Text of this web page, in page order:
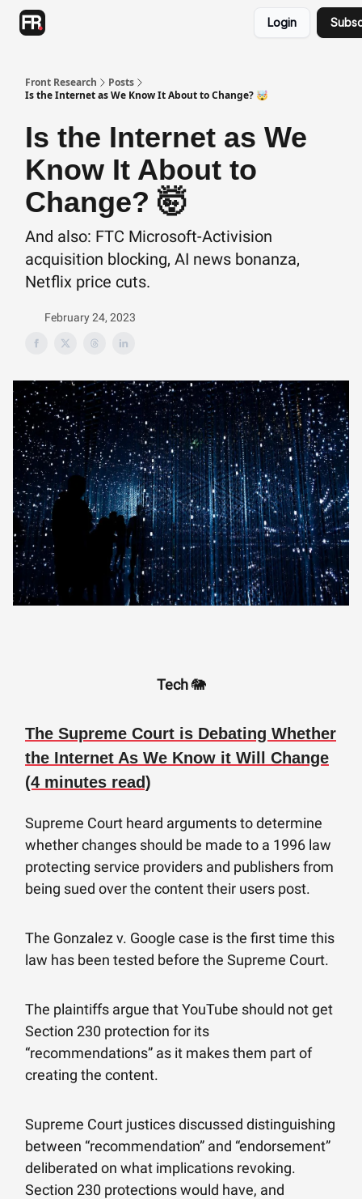
Login
Front Research
Posts
Is the Internet as We Know It About to Change? 🤯
Is the Internet as We
Know It About to
Change? 🤯
And also: FTC Microsoft-Activision
acquisition blocking, AI news bonanza,
Netflix price cuts.
February 24, 2023
Tech🐘
The Supreme Court is Debating Whether
the Internet As We Know it Will Change
(4 minutes read)
Supreme Court heard arguments to determine
whether changes should be made to a 1996 law
protecting service providers and publishers from
being sued over the content their users post.
The Gonzalez v. Google case is the first time this
law has been tested before the Supreme Court.
The plaintiffs argue that YouTube should not get
Section 230 protection for its
“recommendations” as it makes them part of
creating the content.
Supreme Court justices discussed distinguishing
between “recommendation” and “endorsement”
deliberated on what implications revoking.
Section 230 protections would have, and